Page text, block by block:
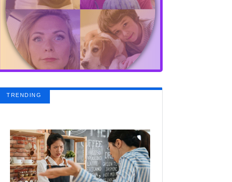
TRENDING